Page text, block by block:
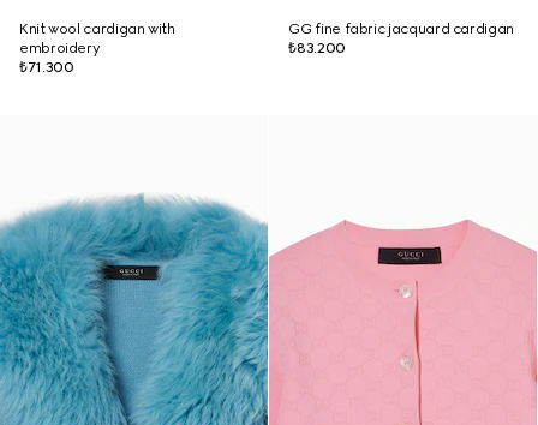
Knit wool cardigan with
embroidery
₺71.300
GG fine fabric jacquard cardigan
₺83.200